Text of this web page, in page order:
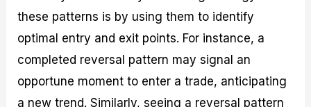
these patterns is by using them to identify
optimal entry and exit points. For instance, a
completed reversal pattern may signal an
opportune moment to enter a trade, anticipating
a new trend. Similarly, seeing a reversal pattern